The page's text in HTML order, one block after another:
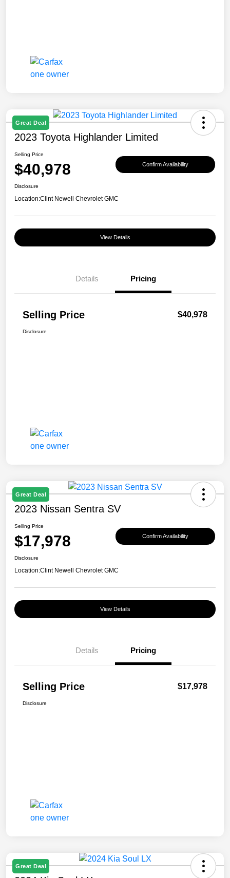
Great Deal
2023 Toyota Highlander Limited
Selling Price
$40,978 Confirm Availability
Disclosure
Location:Clint Newell Chevrolet GMC
View Details
Details Pricing
Selling Price $40,978
Disclosure
Great Deal
2023 Nissan Sentra SV
Selling Price
$17,978 Confirm Availability
Disclosure
Location:Clint Newell Chevrolet GMC
View Details
Details Pricing
Selling Price $17,978
Disclosure
Great Deal